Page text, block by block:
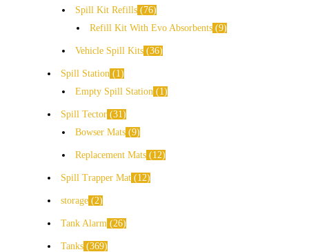
Spill Kit Refills
76
Refill Kit With Evo Absorbents 9
Vehicle Spill Kits 36
Spill Station
1
Empty Spill Station
1
Spill Tector 31
Bowser Mats 9
Replacement Mats 12
Spill Trapper Mat 12
storage 2
Tank Alarm 26
Tanks 369